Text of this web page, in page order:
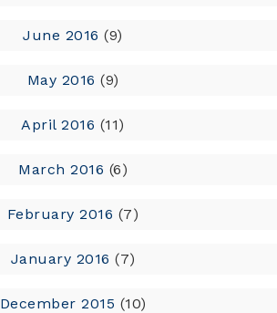
June 2016 (9)
May 2016 (9)
April 2016 (11)
March 2016 (6)
February 2016 (7)
January 2016 (7)
December 2015 (10)